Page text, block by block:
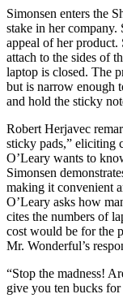
Simonsen enters the
stake in her
appeal of her
attach to the sides of
laptop is closed. The
but is narrow enough
and hold the sticky
Robert Herjavec
sticky pads,” eliciting
O’Leary wants to
Simonsen
making it convenient
O’Leary asks how
cites the numbers of
cost would be for the
Mr. Wonderful’s
“Stop the madness!
give you ten bucks for